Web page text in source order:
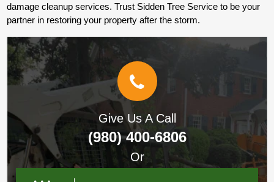
damage cleanup services. Trust Sidden Tree Service to be your
partner in restoring your property after the storm.
Give Us A Call
(980) 400-6806
Or